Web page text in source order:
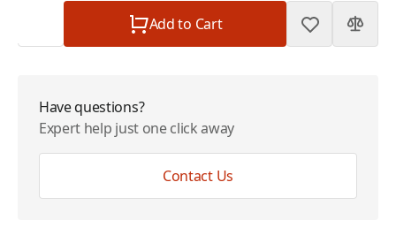
Add to Cart
Have questions?
Expert help just one click away
Contact Us